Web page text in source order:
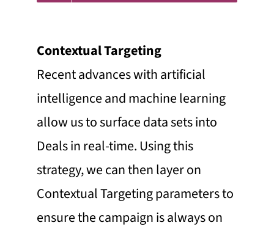
Contextual Targeting
Recent advances with artificial
intelligence and machine learning
allow us to surface data sets into
Deals in real-time. Using this
strategy, we can then layer on
Contextual Targeting parameters to
ensure the campaign is always on